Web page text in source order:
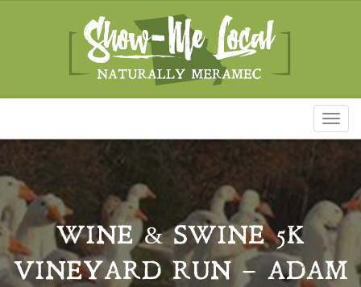
WINE & SWINE 5K
VINEYARD RUN – ADAM